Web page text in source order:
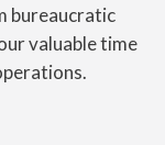
bureaucratic
valuable time